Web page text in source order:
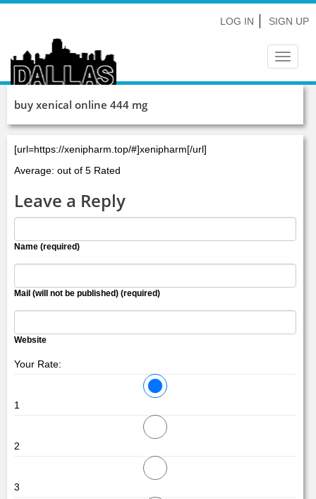
LOG IN SIGN UP
Toggle
buy xenical online 444 mg
[url=https://xenipharm.top/#]xenipharm[/url]
Average: out of 5 Rated
Leave a Reply
Name (required)
Mail (will not be published) (required)
Website
Your Rate:
1
2
3